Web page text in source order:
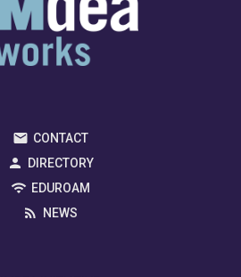
CONTACT
DIRECTORY
EDUROAM
NEWS